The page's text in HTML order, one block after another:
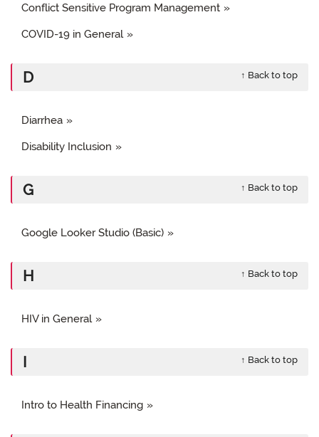
Conflict Sensitive Program Management
COVID-19 in General
D ↑ Back to top
Diarrhea
Disability Inclusion
G ↑ Back to top
Google Looker Studio (Basic)
H ↑ Back to top
HIV in General
I ↑ Back to top
Intro to Health Financing